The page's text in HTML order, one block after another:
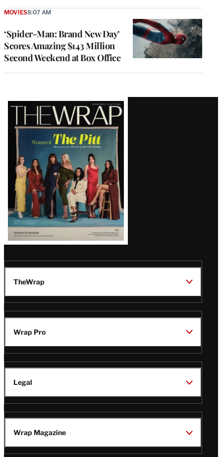
‘Spider-Man: Brand New Day’
Scores Amazing $143 Million
Second Weekend at Box Office
MOVIES8:07 AM
Latest
Magazine
Issue
TheWrap
Wrap Pro
Legal
Wrap Magazine